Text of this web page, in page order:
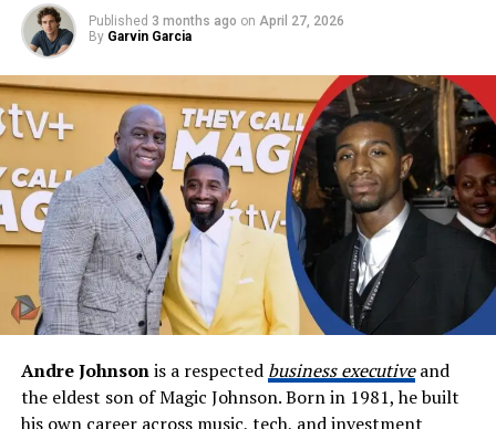
Published 3 months ago on April 27, 2026
By Garvin Garcia
Andre Johnsonis a respected business executiveand
the eldest son of Magic Johnson. Born in 1981, he built
his own career across music, tech, and investment